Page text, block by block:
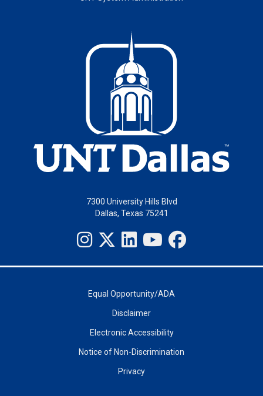
7300 University Hills Blvd
Dallas, Texas 75241
Equal Opportunity/ADA
Disclaimer
Electronic Accessibility
Notice of Non-Discrimination
Privacy